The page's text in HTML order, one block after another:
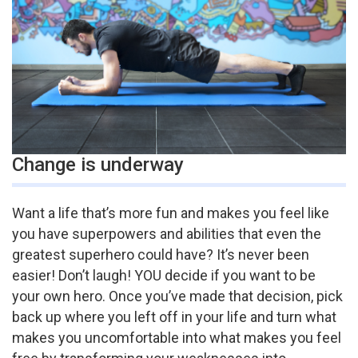
Change is underway
Want a life that’s more fun and makes you feel like
you have superpowers and abilities that even the
greatest superhero could have? It’s never been
easier! Don’t laugh! YOU decide if you want to be
your own hero. Once you’ve made that decision, pick
back up where you left off in your life and turn what
makes you uncomfortable into what makes you feel